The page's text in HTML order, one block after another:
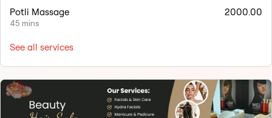
Potli Massage
45 mins
2000.00
See all services